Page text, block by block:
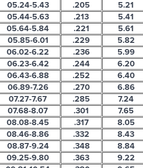
05.24-5.43 .205
5.21
05.44-5.63 .213
5.41
05.64-5.84 .221
5.61
05.85-6.01 .229
5.82
06.02-6.22 .236
5.99
06.23-6.42 .244
6.20
06.43-6.88 .252
6.40
06.89-7.26 .270
6.86
07.27-7.67 .285
7.24
07.68-8.07 .301
7.65
08.08-8.45 .317
8.05
08.46-8.86 .332
8.43
08.87-9.24 .348
8.84
09.25-9.80 .363
9.22